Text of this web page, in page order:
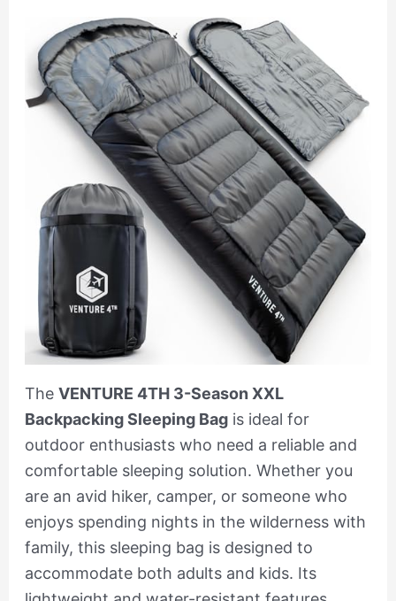
The VENTURE 4TH 3-Season XXL
Backpacking Sleeping Bagis ideal for
outdoor enthusiasts who need a reliable and
comfortable sleeping solution. Whether you
are an avid hiker, camper, or someone who
enjoys spending nights in the wilderness with
family, this sleeping bag is designed to
accommodate both adults and kids. Its